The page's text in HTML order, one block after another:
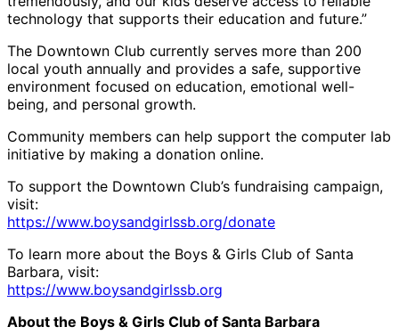
technology that supports their education and future.”
The Downtown Club currently serves more than 200
local youth annually and provides a safe, supportive
environment focused on education, emotional well-
being, and personal growth.
Community members can help support the computer lab
initiative by making a donation online.
To support the Downtown Club’s fundraising campaign,
visit:
https://www.boysandgirlssb.org/donate
To learn more about the Boys & Girls Club of Santa
Barbara, visit:
https://www.boysandgirlssb.org
About the Boys & Girls Club of Santa Barbara